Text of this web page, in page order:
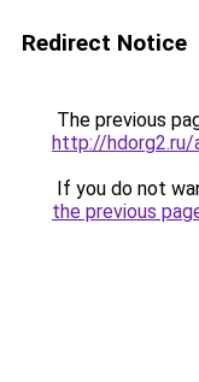
Redirect Notice
The previous
http://
If you do not
the previous